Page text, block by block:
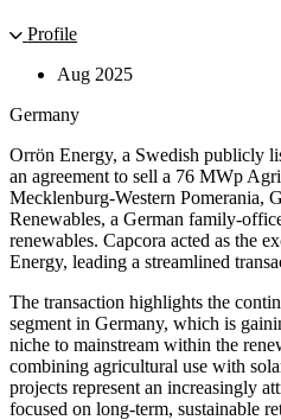
Profile
Aug 2025
Germany
Orrön Energy, a Swedish publicly
an agreement to sell a 76 MWp
Mecklenburg-Western Pomerania,
Renewables, a German family-
renewables. Capcora acted as the
Energy, leading a streamlined
The transaction highlights the
segment in Germany, which is
niche to mainstream within the
combining agricultural use with
projects represent an increasingly
focused on long-term, sustainable